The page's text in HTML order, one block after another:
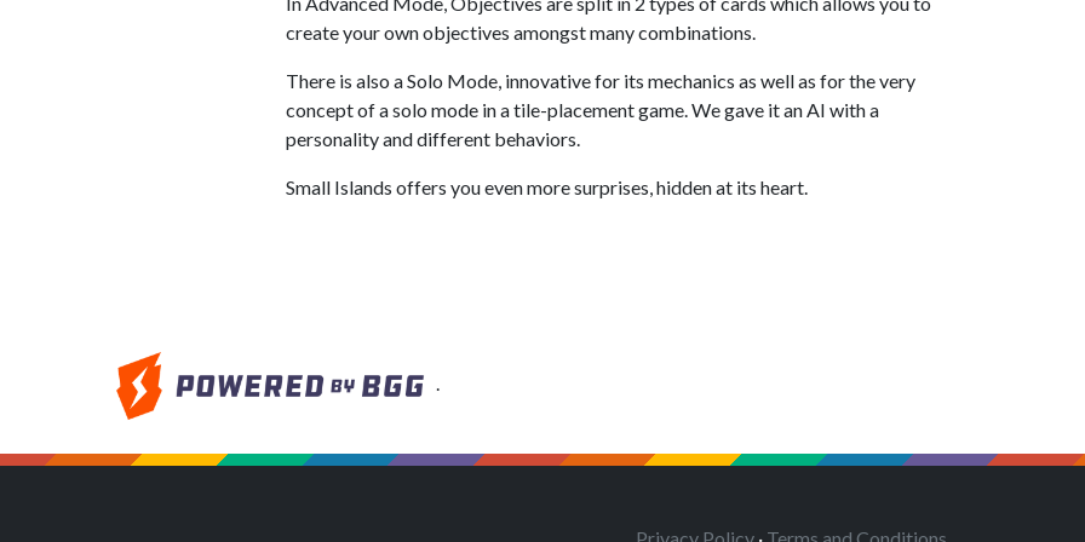
create your own objectives amongst many combinations.
There is also a Solo Mode, innovative for its mechanics as well as for the very
concept of a solo mode in a tile-placement game. We gave it an AI with a
personality and different behaviors.
Small Islands offers you even more surprises, hidden at its heart.
.